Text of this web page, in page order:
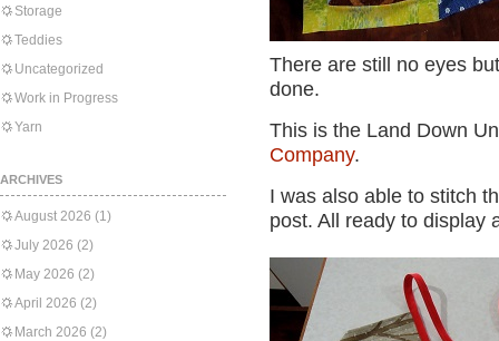
Storage
Teddies
Uncategorized
Work in Progress
Yarn
ARCHIVES
August 2026 (1)
July 2026 (2)
May 2026 (2)
April 2026 (2)
March 2026 (2)
There are still no eyes
done.
This is the Land Down
Company.
I was also able to stitch
post. All ready to display